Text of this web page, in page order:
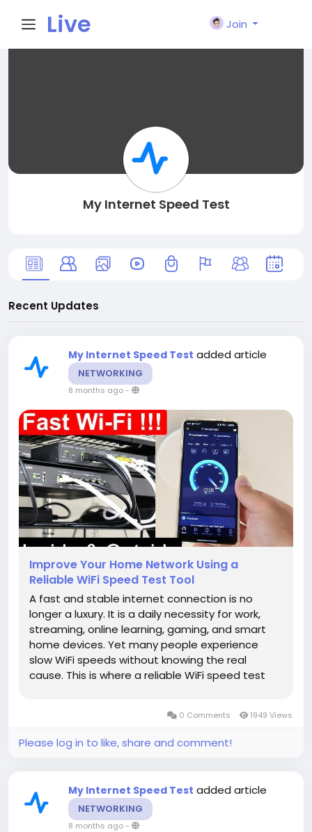
Live
Join
My Internet Speed Test
Recent Updates
My Internet Speed Test added article
NETWORKING
8 months ago-
Improve Your Home Network Using a
Reliable WiFi Speed Test Tool
A fast and stable internet connection is no
longer a luxury. It is a daily necessity for work,
streaming, online learning, gaming, and smart
home devices. Yet many people experience
slow WiFi speeds without knowing the real
cause. This is where a reliable WiFi speed test
improve it. In this guide, you... 0 Comments 1949 Views
Please log in to like, share and comment!
My Internet Speed Test added article
NETWORKING
8 months ago-